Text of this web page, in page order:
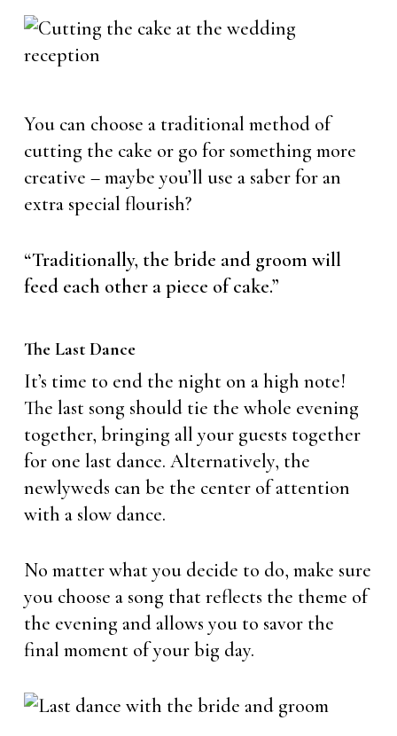
You can choose a traditional method of
cutting the cake or go for something more
creative – maybe you’ll use a saber for an
extra special flourish?
“Traditionally, the bride and groom will
feed each other a piece of cake.”
The Last Dance
It’s time to end the night on a high note!
The last song should tie the whole evening
together, bringing all your guests together
for one last dance. Alternatively, the
newlyweds can be the center of attention
with a slow dance.
No matter what you decide to do, make sure
you choose a song that reflects the theme of
the evening and allows you to savor the
final moment of your big day.